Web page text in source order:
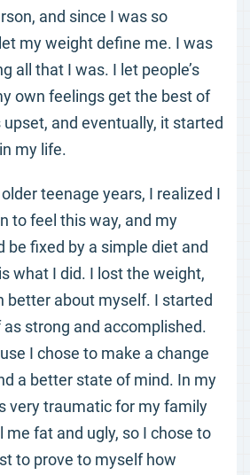
and since I was so
my weight define me. I was
all that I was. I let people’s
own feelings get the best of
and eventually, it started
my life.
teenage years, I realized I
to feel this way, and my
be fixed by a simple diet and
what I did. I lost the weight,
better about myself. I started
strong and accomplished.
I chose to make a change
a better state of mind. In my
very traumatic for my family
me fat and ugly, so I chose to
to prove to myself how